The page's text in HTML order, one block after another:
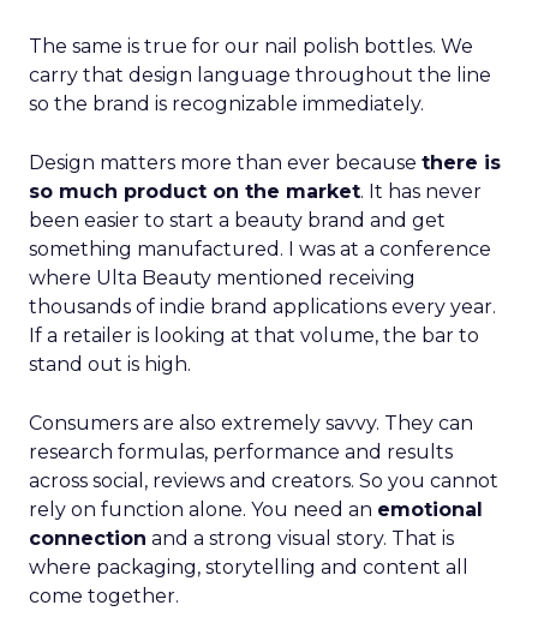
The same is true for our nail polish bottles. We
carry that design language throughout the line
so the brand is recognizable immediately.
Design matters more than ever because there is
so much product on the market. It has never
been easier to start a beauty brand and get
something manufactured. I was at a conference
where Ulta Beauty mentioned receiving
thousands of indie brand applications every year.
If a retailer is looking at that volume, the bar to
stand out is high.
Consumers are also extremely savvy. They can
research formulas, performance and results
across social, reviews and creators. So you cannot
rely on function alone. You need an emotional
connection and a strong visual story. That is
where packaging, storytelling and content all
come together.